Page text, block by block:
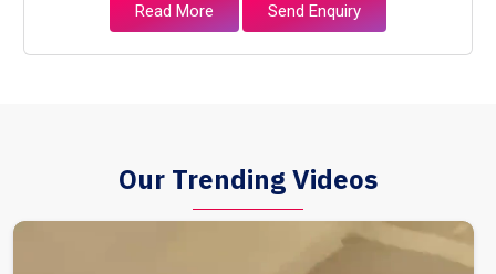
Read More Send Enquiry
Our Trending Videos